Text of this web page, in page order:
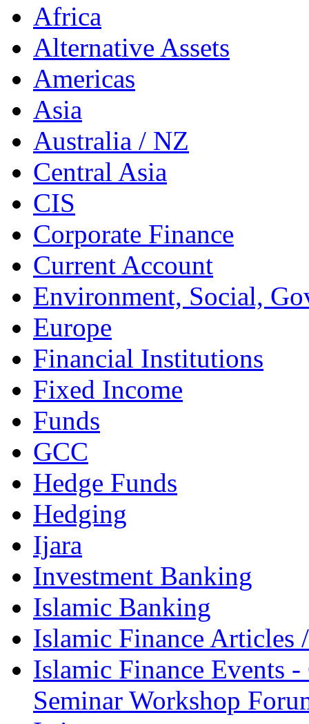
Africa
Alternative Assets
Americas
Asia
Australia / NZ
Central Asia
CIS
Corporate Finance
Current Account
Environment, Social,
Europe
Financial Institutions
Fixed Income
Funds
GCC
Hedge Funds
Hedging
Ijara
Investment Banking
Islamic Banking
Islamic Finance Articles
Islamic Finance Events
Seminar Workshop